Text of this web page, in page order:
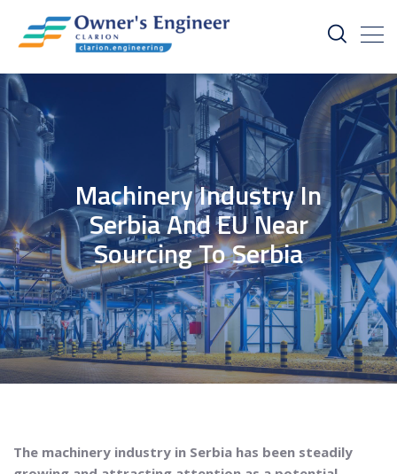
Machinery Industry In
Serbia And EU Near
Sourcing To Serbia
The machinery industry in Serbia has been steadily